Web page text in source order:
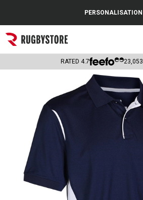
Popular Searches
Rugby Boots
Headguards & Scrum Caps
Kids Rugby Boots
Shoulder Pads
PERSONALISATION
RATED 4.7 23,053